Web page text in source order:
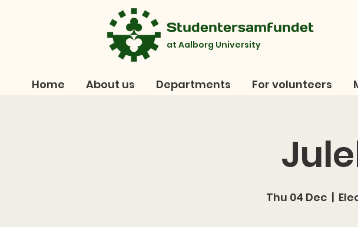
Studentersamfundet
at Aalborg University
Home About us Departments For volunteers
Thu 04 Dec
  |